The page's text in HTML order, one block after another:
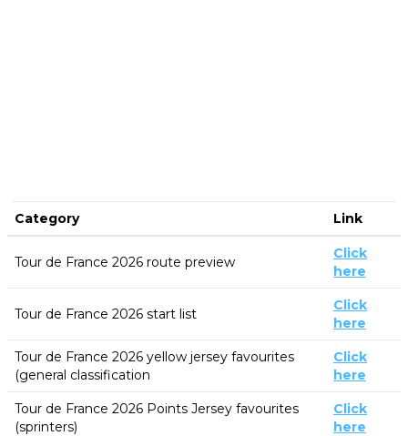
Category Link
Tour de France 2026 route preview
Click
here
Tour de France 2026 start list
Click
here
Tour de France 2026 yellow jersey favourites
(general classification
Click
here
Tour de France 2026 Points Jersey favourites
(sprinters)
Click
here